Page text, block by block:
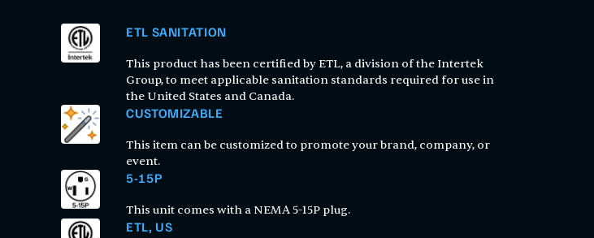
ETL SANITATION
This product has been certified by ETL, a division of the Intertek
Group, to meet applicable sanitation standards required for use in
the United States and Canada.
CUSTOMIZABLE
This item can be customized to promote your brand, company, or
event.
5-15P
This unit comes with a NEMA 5-15P plug.
ETL, US